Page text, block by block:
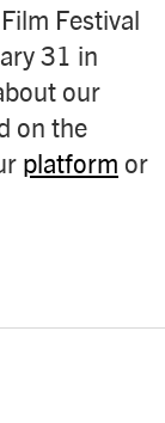
Festival
31 in
our
on the
platform or